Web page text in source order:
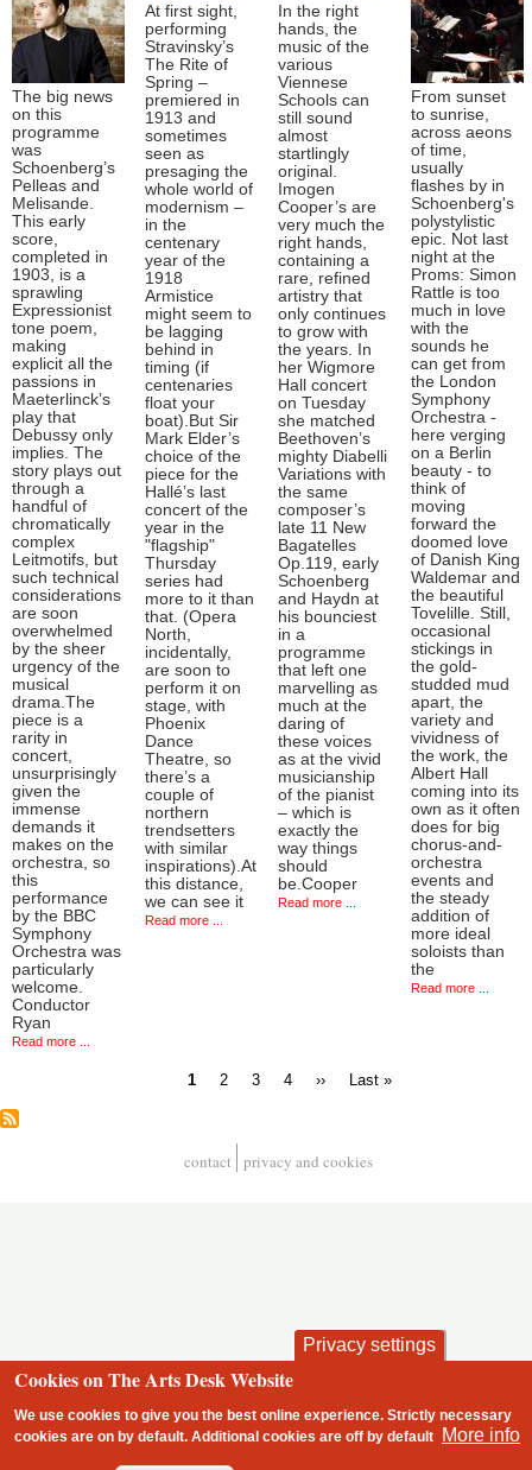
The big news
on this
programme
was
Schoenberg’s
Pelleas and
Melisande.
This early
score,
completed in
1903, is a
sprawling
Expressionist
tone poem,
making
explicit all the
passions in
Maeterlinck’s
play that
Debussy only
implies. The
story plays out
through a
handful of
chromatically
complex
Leitmotifs, but
such technical
considerations
are soon
overwhelmed
by the sheer
urgency of the
musical
drama.The
piece is a
rarity in
concert,
unsurprisingly
given the
immense
demands it
makes on the
orchestra, so
this
performance
by the BBC
Symphony
Orchestra was
particularly
welcome.
Conductor
Ryan
Read more ...
At first sight,
performing
Stravinsky’s
The Rite of
Spring –
premiered in
1913 and
sometimes
seen as
presaging the
whole world of
modernism –
in the
centenary
year of the
1918
Armistice
might seem to
be lagging
behind in
timing (if
centenaries
float your
boat).But Sir
Mark Elder’s
choice of the
piece for the
Hallé’s last
concert of the
year in the
"flagship"
Thursday
series had
more to it than
that. (Opera
North,
incidentally,
are soon to
perform it on
stage, with
Phoenix
Dance
Theatre, so
there’s a
couple of
northern
trendsetters
with similar
inspirations).At
this distance,
we can see it
Read more ...
In the right
hands, the
music of the
various
Viennese
Schools can
still sound
almost
startlingly
original.
Imogen
Cooper’s are
very much the
right hands,
containing a
rare, refined
artistry that
only continues
to grow with
the years. In
her Wigmore
Hall concert
on Tuesday
she matched
Beethoven’s
mighty Diabelli
Variations with
the same
composer’s
late 11 New
Bagatelles
Op.119, early
Schoenberg
and Haydn at
his bounciest
in a
programme
that left one
marvelling as
much at the
daring of
these voices
as at the vivid
musicianship
of the pianist
– which is
exactly the
way things
should
be.Cooper
Read more ...
From sunset
to sunrise,
across aeons
of time,
usually
flashes by in
Schoenberg's
polystylistic
epic. Not last
night at the
Proms: Simon
Rattle is too
much in love
with the
sounds he
can get from
the London
Symphony
Orchestra -
here verging
on a Berlin
beauty - to
think of
moving
forward the
doomed love
of Danish King
Waldemar and
the beautiful
Tovelille. Still,
occasional
stickings in
the gold-
studded mud
apart, the
variety and
vividness of
the work, the
Albert Hall
coming into its
own as it often
does for big
chorus-and-
orchestra
events and
the steady
addition of
more ideal
soloists than
the
Read more ...
Current
1 Page
2 Page
3 Page
4
Next
››
Last
Last »
contact privacy and cookies
Privacy settings
Cookies on The Arts Desk Website
We use cookies to give you the best online experience. Strictly necessary
cookies are on by default. Additional cookies are offby default More info